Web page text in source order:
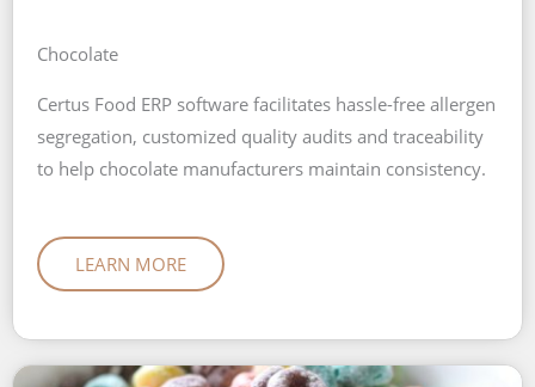
Chocolate
Certus Food ERP software facilitates hassle-free allergen
segregation, customized quality audits and traceability
to help chocolate manufacturers maintain consistency.
LEARN MORE